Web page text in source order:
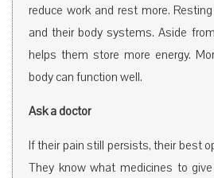
reduce work and rest more.
and their body systems. Aside
helps them store more energy.
body can function well.
Ask a doctor
If their pain still persists, their best
They know what medicines to